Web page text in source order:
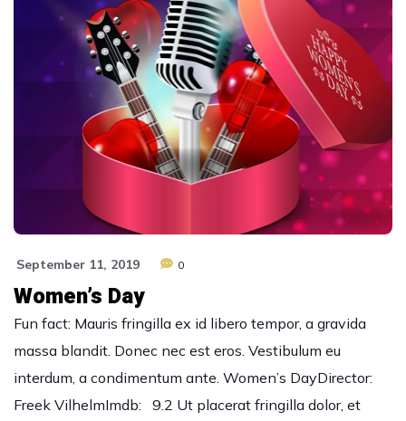
September 11, 2019 0
Women’s Day
Fun fact: Mauris fringilla ex id libero tempor, a gravida
massa blandit. Donec nec est eros. Vestibulum eu
interdum, a condimentum ante. Women’s DayDirector:
Freek VilhelmImdb: 9.2 Ut placerat fringilla dolor, et